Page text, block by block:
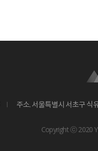
주소. 서울특별시 서초구 식
Copyright ⓒ 2020